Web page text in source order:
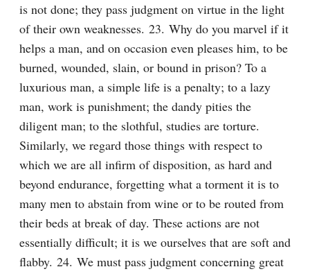
is not done; they pass judgment on virtue in the light
of their own weaknesses. 23. Why do you marvel if it
helps a man, and on occasion even pleases him, to be
burned, wounded, slain, or bound in prison? To a
luxurious man, a simple life is a penalty; to a lazy
man, work is punishment; the dandy pities the
diligent man; to the slothful, studies are torture.
Similarly, we regard those things with respect to
which we are all infirm of disposition, as hard and
beyond endurance, forgetting what a torment it is to
many men to abstain from wine or to be routed from
their beds at break of day. These actions are not
essentially difficult; it is we ourselves that are soft and
flabby. 24. We must pass judgment concerning great